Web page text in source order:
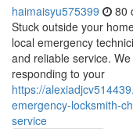
haimaisyu575399 80
Stuck outside your
local emergency
and reliable service.
responding to your
https://
emergency-locksmith-
service